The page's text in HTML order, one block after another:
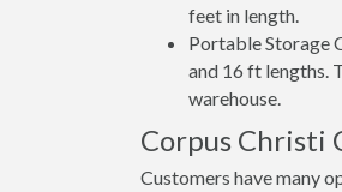
feet in length.
Portable Storage
and 16 ft lengths.
warehouse.
Corpus Christi
Customers have many